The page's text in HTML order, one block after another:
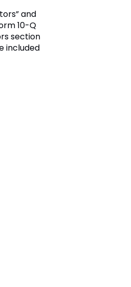
and
10-Q
section
included